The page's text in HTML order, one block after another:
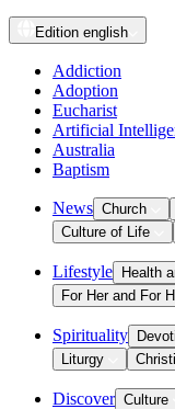
Edition english
Addiction
Adoption
Eucharist
Artificial
Australia
Baptism
News Church
Culture of Life
Lifestyle Health
For Her and For
Spirituality
Liturgy
Discover Culture